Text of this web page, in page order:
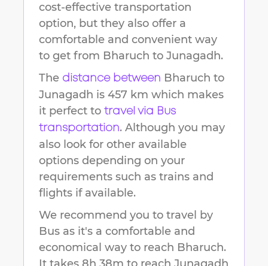
cost-effective transportation
option, but they also offer a
comfortable and convenient way
to get from Bharuch to Junagadh.
The distance between Bharuch to
Junagadh is 457 km which makes
it perfect to travel via Bus
transportation. Although you may
also look for other available
options depending on your
requirements such as trains and
flights if available.
We recommend you to travel by
Bus as it's a comfortable and
economical way to reach Bharuch.